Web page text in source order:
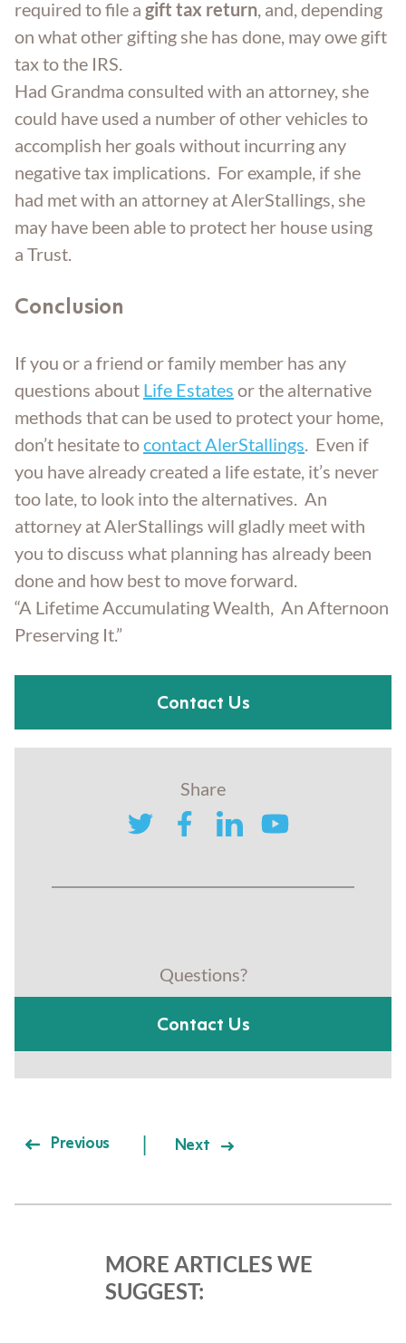
required to file a gift tax return , and, depending
on what other gifting she has done, may owe gift
tax to the IRS.
Had Grandma consulted with an attorney, she
could have used a number of other vehicles to
accomplish her goals without incurring any
negative tax implications. For example, if she
had met with an attorney at AlerStallings, she
may have been able to protect her house using
a Trust.
Conclusion
If you or a friend or family member has any
questions about Life Estates or the alternative
methods that can be used to protect your home,
don’t hesitate tocontact AlerStallings . Even if
you have already created a life estate, it’s never
too late, to look into the alternatives. An
attorney at AlerStallings will gladly meet with
you to discuss what planning has already been
done and how best to move forward.
“A Lifetime Accumulating Wealth, An Afternoon
Preserving It.”
Contact Us
Share
Questions?
Contact Us
Post navigation
Previous Next
MORE ARTICLES WE
SUGGEST: